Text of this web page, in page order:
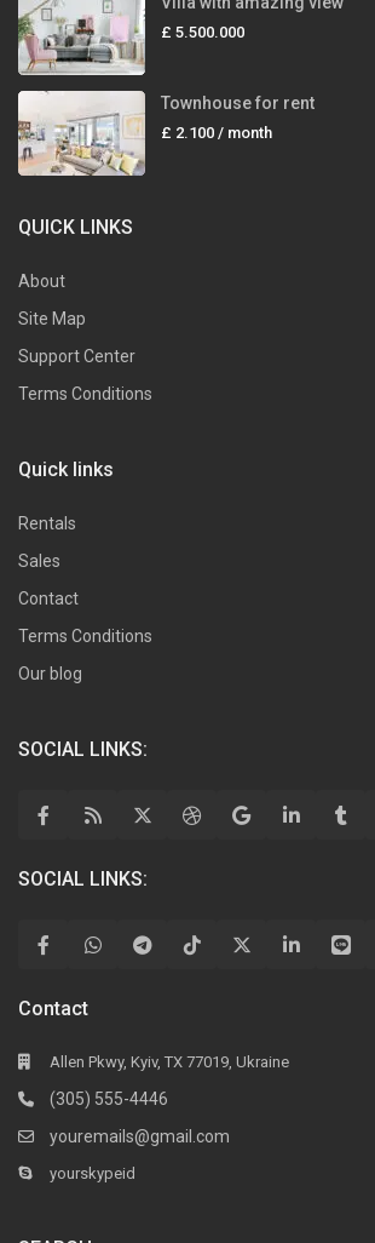
£ 5.500.000
Townhouse for rent
£ 2.100 / month
QUICK LINKS
About
Site Map
Support Center
Terms Conditions
Quick links
Rentals
Sales
Contact
Terms Conditions
Our blog
SOCIAL LINKS:
SOCIAL LINKS:
Contact
Allen Pkwy, Kyiv, TX 77019, Ukraine
(305) 555-4446
youremails@gmail.com
yourskypeid